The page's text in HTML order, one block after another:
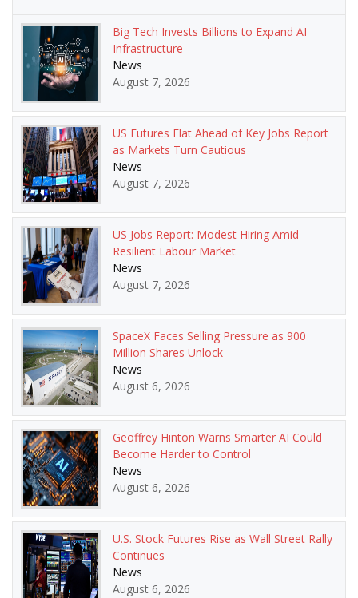
Big Tech Invests Billions to Expand AI
Infrastructure
News
August 7, 2026
US Futures Flat Ahead of Key Jobs Report
as Markets Turn Cautious
News
August 7, 2026
US Jobs Report: Modest Hiring Amid
Resilient Labour Market
News
August 7, 2026
SpaceX Faces Selling Pressure as 900
Million Shares Unlock
News
August 6, 2026
Geoffrey Hinton Warns Smarter AI Could
Become Harder to Control
News
August 6, 2026
U.S. Stock Futures Rise as Wall Street Rally
Continues
News
August 6, 2026